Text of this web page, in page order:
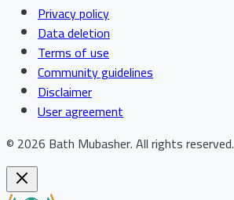
Privacy policy
Data deletion
Terms of use
Community guidelines
Disclaimer
User agreement
© 2026 Bath Mubasher.All rights reserved.